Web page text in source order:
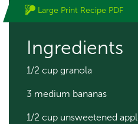
Large Print Recipe PDF
Ingredients
1/2 cup granola
3 medium bananas
1/2 cup unsweetened